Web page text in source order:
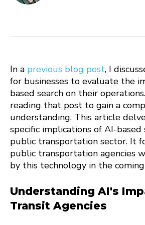
In a previous blog post, I
for businesses to evaluate the
based search on their
reading that post to gain a
understanding. This article
specific implications of AI-
public transportation sector. It
public transportation agencies
by this technology in the coming
Understanding AI's
Transit Agencies